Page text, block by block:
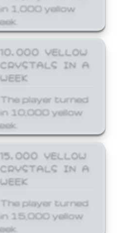
in 1,000 yellow
10,000 YELLOW
CRYSTALS IN A
WEEK
The player turned
in 10,000 yellow
15,000 YELLOW
CRYSTALS IN A
WEEK
The player turned
in 15,000 yellow